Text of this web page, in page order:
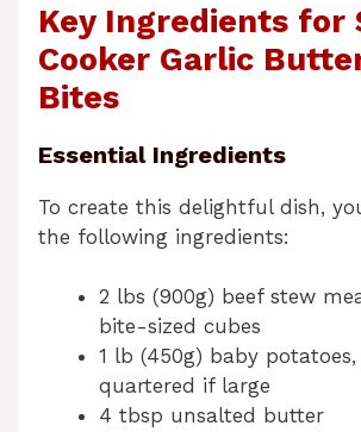
Key Ingredients for
Cooker Garlic
Bites
Essential Ingredients
To create this delightful dish,
the following ingredients:
2 lbs (900g) beef stew
bite-sized cubes
1 lb (450g) baby
quartered if large
4 tbsp unsalted butter